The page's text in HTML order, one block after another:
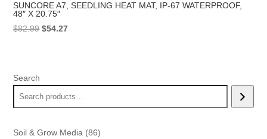
SUNCORE A7, SEEDLING HEAT MAT, IP-67 WATERPROOF,
48″ X 20.75″
$82.99 Original
$54.27Current
Search
Soil & Grow Media 8686